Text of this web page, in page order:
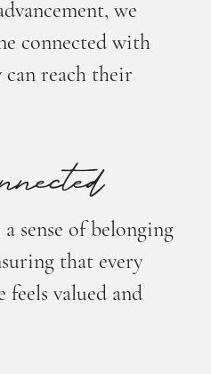
we
connected with
reach their
sense of belonging
that every
feels valued and